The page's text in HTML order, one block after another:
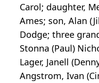
Carol; daughter,
Ames; son, Alan
Dodge; three
Stonna (Paul)
Lager, Janell
Angstrom, Ivan